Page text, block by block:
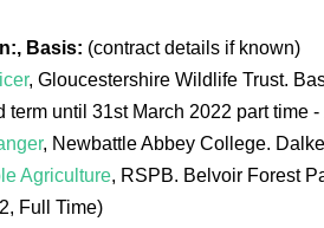
Basis: (contract details if known)
, Gloucestershire Wildlife Trust.
term until 31st March 2022 part time
, Newbattle Abbey College.
Agriculture, RSPB. Belvoir Forest
Full Time)